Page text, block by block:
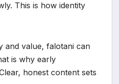
This is how identity
and value, falotani can
is why early
honest content sets